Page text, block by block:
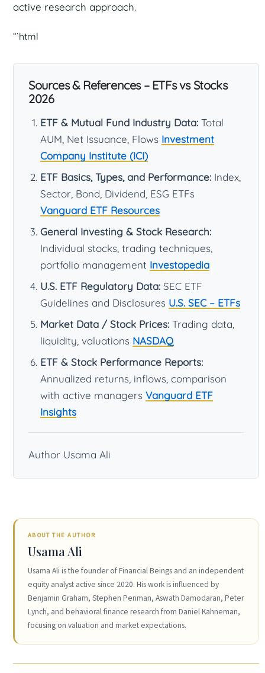
active research approach.
“`html
Sources & References – ETFs vs Stocks
2026
ETF & Mutual Fund Industry Data: Total
AUM, Net Issuance, Flows Investment
Company Institute (ICI)
ETF Basics, Types, and Performance: Index,
Sector, Bond, Dividend, ESG ETFs
Vanguard ETF Resources
General Investing & Stock Research:
Individual stocks, trading techniques,
portfolio management Investopedia
U.S. ETF Regulatory Data: SEC ETF
Guidelines and Disclosures U.S. SEC – ETFs
Market Data / Stock Prices: Trading data,
liquidity, valuations NASDAQ
ETF & Stock Performance Reports:
Annualized returns, inflows, comparison
with active managers Vanguard ETF
Insights
Author Usama Ali
ABOUT THE AUTHOR
Usama Ali
Usama Ali is the founder of Financial Beings and an independent
equity analyst active since 2020. His work is influenced by
Benjamin Graham, Stephen Penman, Aswath Damodaran, Peter
Lynch, and behavioral finance research from Daniel Kahneman,
focusing on valuation and market expectations.